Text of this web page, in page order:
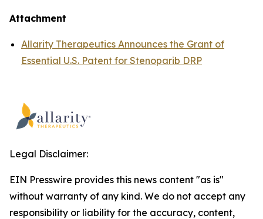
Attachment
Allarity Therapeutics Announces the Grant of
Essential U.S. Patent for Stenoparib DRP
Legal Disclaimer:
EIN Presswire provides this news content "as is"
without warranty of any kind. We do not accept any
responsibility or liability for the accuracy, content,